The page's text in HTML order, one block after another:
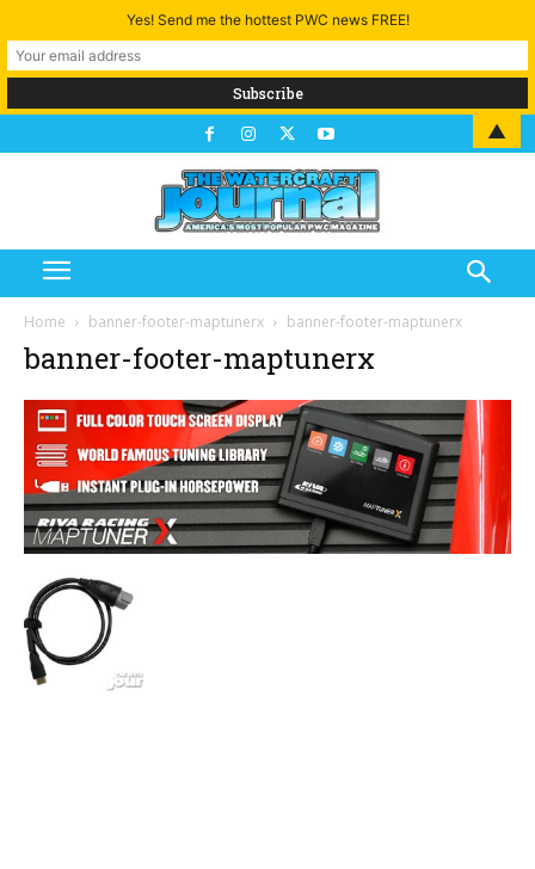
Home banner-footer-maptunerx banner-footer-maptunerx
banner-footer-maptunerx
Yes! Send me the hottest PWC news FREE!
▲